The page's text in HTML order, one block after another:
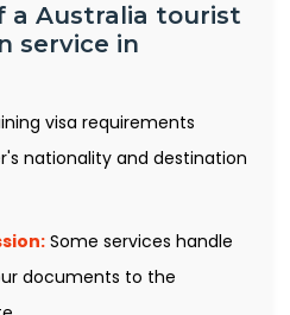
a Australia tourist
service in
visa requirements
nationality and destination
Some services handle
documents to the